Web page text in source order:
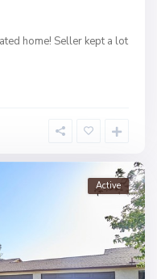
home! Seller kept a lot
Active